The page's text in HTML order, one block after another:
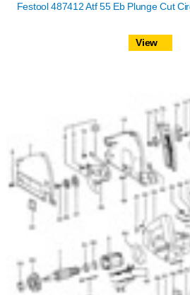
Festool 487412 Atf 55 Eb Plunge Cut
View